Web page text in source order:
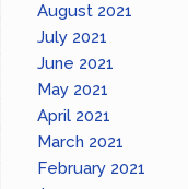
August 2021
July 2021
June 2021
May 2021
April 2021
March 2021
February 2021